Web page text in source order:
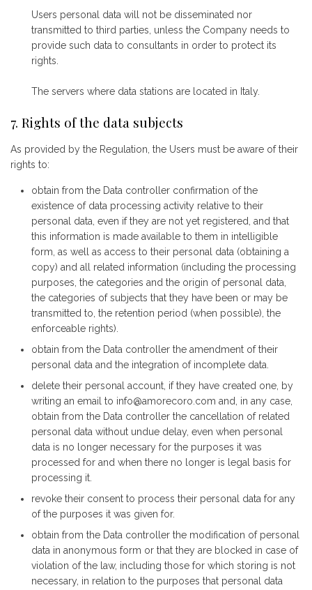
Users personal data will not be disseminated nor
transmitted to third parties, unless the Company needs to
provide such data to consultants in order to protect its
rights.
The servers where data stations are located in Italy.
7. Rights of the data subjects
As provided by the Regulation, the Users must be aware of their
rights to:
obtain from the Data controller confirmation of the
existence of data processing activity relative to their
personal data, even if they are not yet registered, and that
this information is made available to them in intelligible
form, as well as access to their personal data (obtaining a
copy) and all related information (including the processing
purposes, the categories and the origin of personal data,
the categories of subjects that they have been or may be
transmitted to, the retention period (when possible), the
enforceable rights).
obtain from the Data controller the amendment of their
personal data and the integration of incomplete data.
delete their personal account, if they have created one, by
writing an email to info@amorecoro.com and, in any case,
obtain from the Data controller the cancellation of related
personal data without undue delay, even when personal
data is no longer necessary for the purposes it was
processed for and when there no longer is legal basis for
processing it.
revoke their consent to process their personal data for any
of the purposes it was given for.
obtain from the Data controller the modification of personal
data in anonymous form or that they are blocked in case of
violation of the law, including those for which storing is not
necessary, in relation to the purposes that personal data